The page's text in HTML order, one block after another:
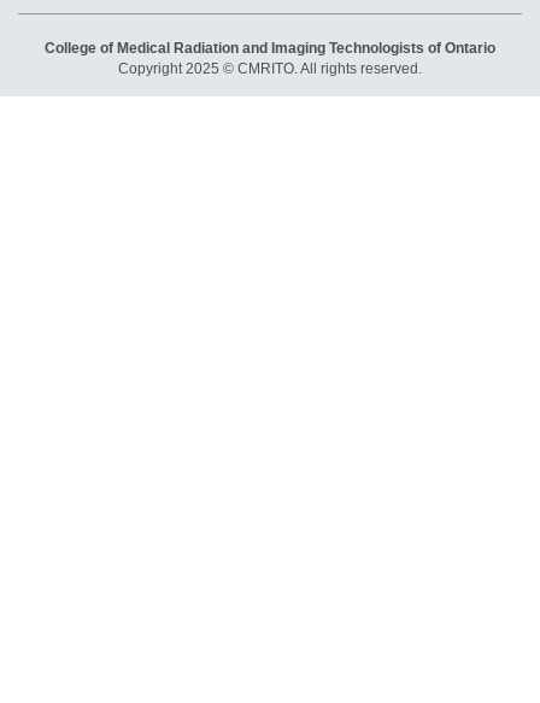
College of Medical Radiation and Imaging Technologists of Ontario
Copyright 2025 © CMRITO. All rights reserved.